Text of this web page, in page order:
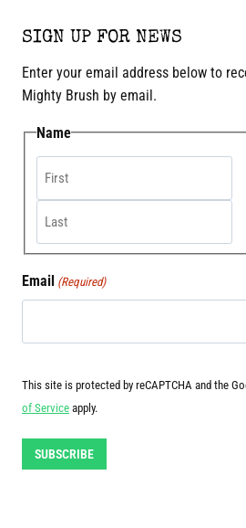
SIGN UP FOR NEWS
Enter your email address below to
Mighty Brush by email.
Name
Email (Required)
This site is protected by reCAPTCHA and the
of Service apply.
SUBSCRIBE